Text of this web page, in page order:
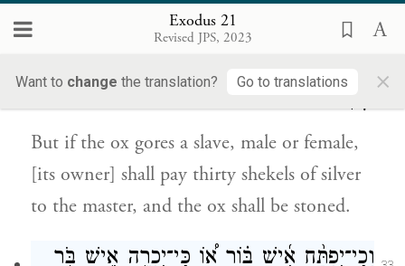
Exodus 21
Revised JPS, 2023
Want to change the translation? Go to translations ×
32 אִם־עֶ֛בֶד יִגַּ֥ח הַשּׁ֖וֹר א֣וֹ אָמָ֑ה כֶּ֣סֶף
But if the ox gores a slave, male or female,
[its owner] shall pay thirty shekels of silver
to the master, and the ox shall be stoned.
וְכִֽי־יִפְתַּ֨ח אִ֜ישׁ בּ֗וֹר א֠וֹ כִּֽי־יִכְרֶ֥ה אִ֛ישׁ בֹּ֖ר